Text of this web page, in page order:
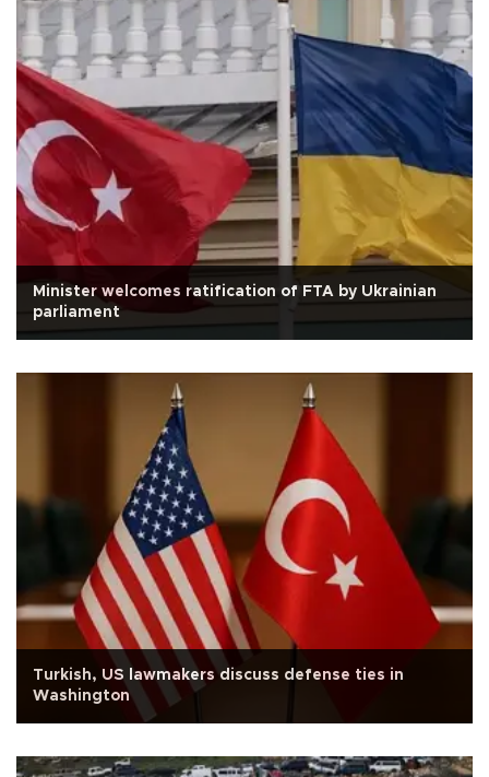
Minister welcomes ratification of FTA by Ukrainian
parliament
Turkish, US lawmakers discuss defense ties in
Washington